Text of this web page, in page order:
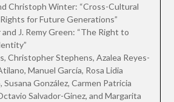
Christoph Winter: “Cross-Cultural
for Future Generations”
J. Remy Green: “The Right to
Christopher Stephens, Azalea Reyes-
Manuel García, Rosa Lidia
Susana González, Carmen Patricia
Salvador-Ginez, and Margarita